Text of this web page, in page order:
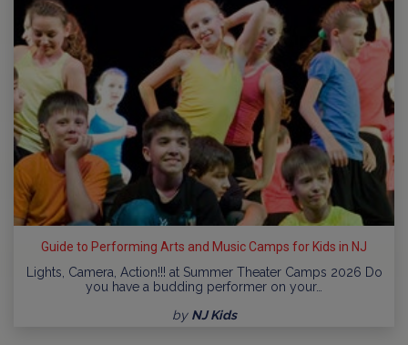
Guide to Performing Arts and Music Camps for Kids in NJ
Lights, Camera, Action!!! at Summer Theater Camps 2026 Do
you have a budding performer on your…
by NJ Kids